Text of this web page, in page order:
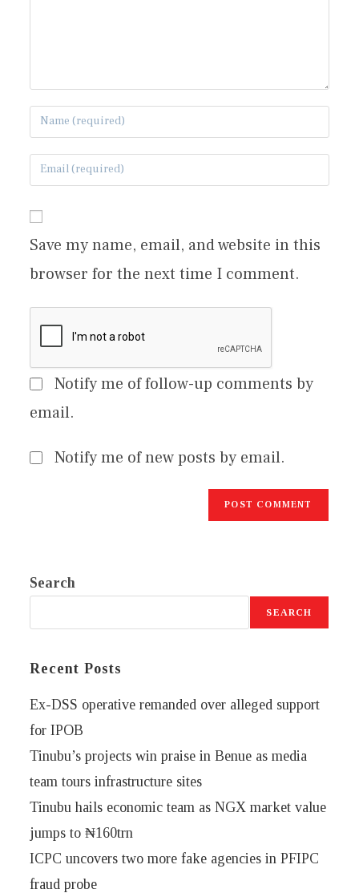
Save my name, email, and website in this
browser for the next time I comment.
Notify me of follow-up comments by
email.
Notify me of new posts by email.
Search
SEARCH
Recent Posts
Ex-DSS operative remanded over alleged support
for IPOB
Tinubu’s projects win praise in Benue as media
team tours infrastructure sites
Tinubu hails economic team as NGX market value
jumps to ₦160trn
ICPC uncovers two more fake agencies in PFIPC
fraud probe